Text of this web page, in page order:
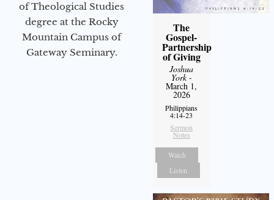
of Theological Studies
degree at the Rocky
Mountain Campus of
Gateway Seminary.
The
Gospel-
Partnership
of Giving
Joshua
York-
March 1,
2026
Philippians
4:14-23
Sermon
Notes
Watch
Listen